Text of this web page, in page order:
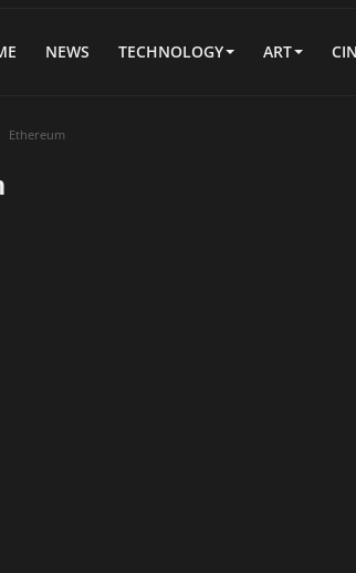
NEWS TECHNOLOGY ART
Ethereum